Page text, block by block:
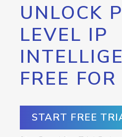
UNLOCK
LEVEL IP
FREE
START FREE